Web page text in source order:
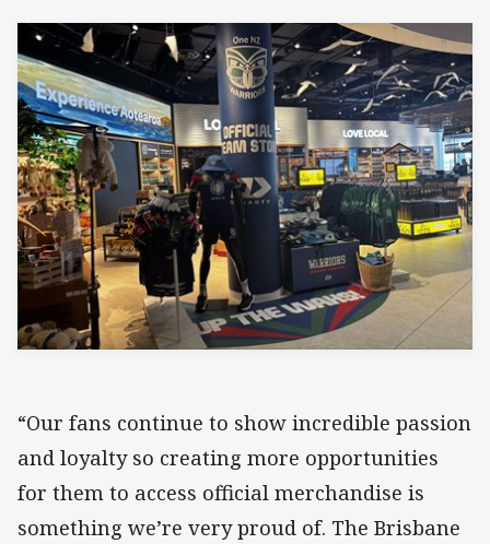
“Our fans continue to show incredible passion
and loyalty so creating more opportunities
for them to access official merchandise is
something we’re very proud of. The Brisbane